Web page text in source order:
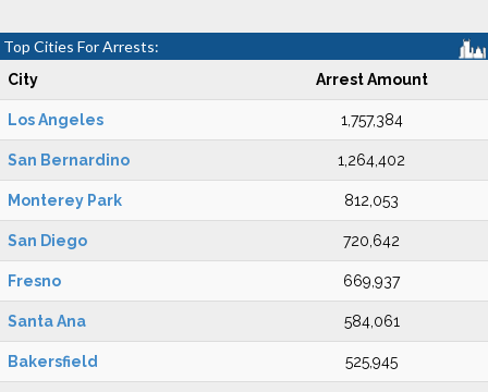
Top Cities For Arrests:
City Arrest Amount
Los Angeles 1,757,384
San Bernardino 1,264,402
Monterey Park 812,053
San Diego 720,642
Fresno 669,937
Santa Ana 584,061
Bakersfield 525,945